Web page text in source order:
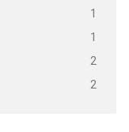
1
1
2
2